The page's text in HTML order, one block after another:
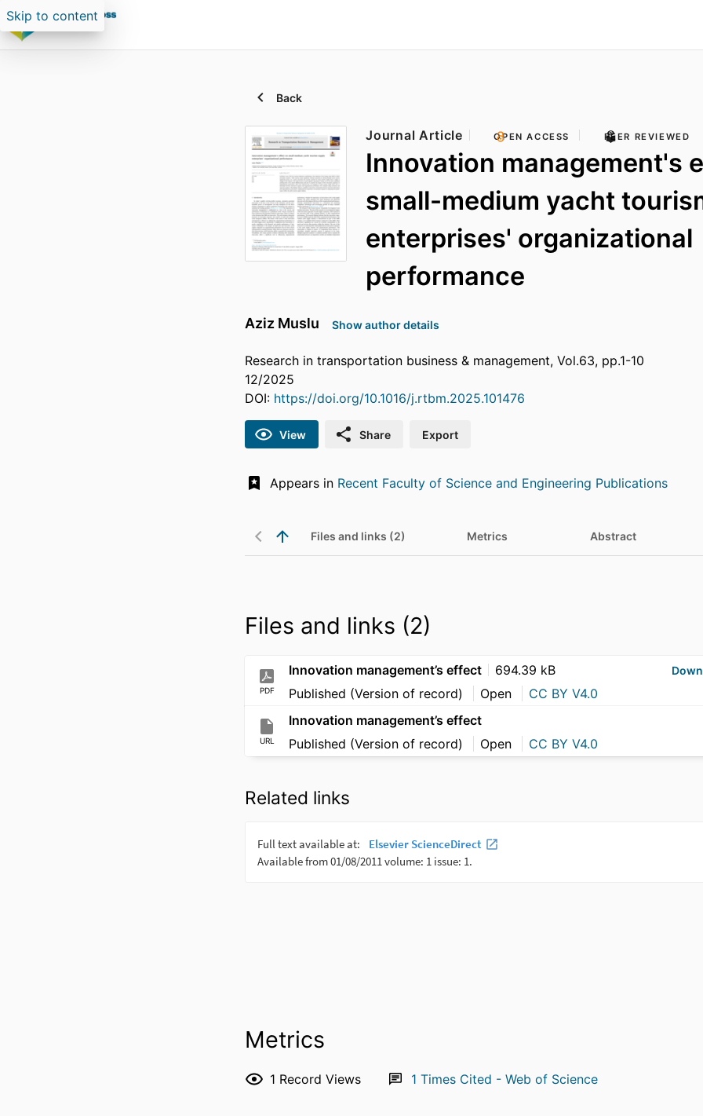
Skip to content
Back
Journal Article OPEN ACCESS PEER REVIEWED
Innovation management's
small-medium yacht
enterprises' organizational
performance
Aziz Muslu Show author details
Research in transportation business & management, Vol.63, pp.1-10
12/2025
DOI: https://doi.org/10.1016/j.rtbm.2025.101476
View Share Export
Appears in Recent Faculty of Science and Engineering Publications
Files and links (2) Metrics Abstract
Files and links (2)
PDF
Innovation management’s effect 694.39 kB
Published (Version of record) Open CC BY V4.0
URL
Innovation management’s effect
Published (Version of record)
Open CC BY V4.0
Related links
Metrics
1 Record Views 1 Times Cited - Web of Science